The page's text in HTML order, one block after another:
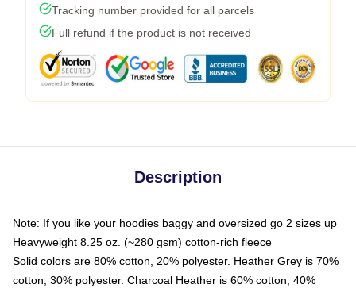
Tracking number provided for all parcels
Full refund if the product is not received
Description
Note: If you like your hoodies baggy and oversized go 2 sizes up
Heavyweight 8.25 oz. (~280 gsm) cotton-rich fleece
Solid colors are 80% cotton, 20% polyester. Heather Grey is 70%
cotton, 30% polyester. Charcoal Heather is 60% cotton, 40%